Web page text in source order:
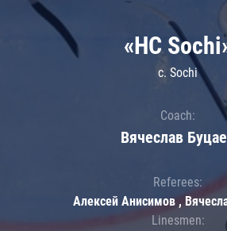
«HC
c. Sochi
Coach:
Вячеслав
Referees:
Алексей Анисимов ,
Linesmen: